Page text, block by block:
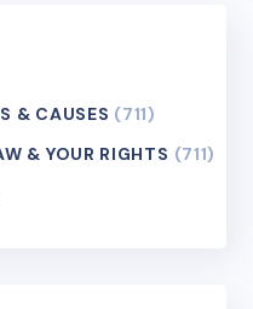
& CAUSES (711)
& YOUR RIGHTS (711)